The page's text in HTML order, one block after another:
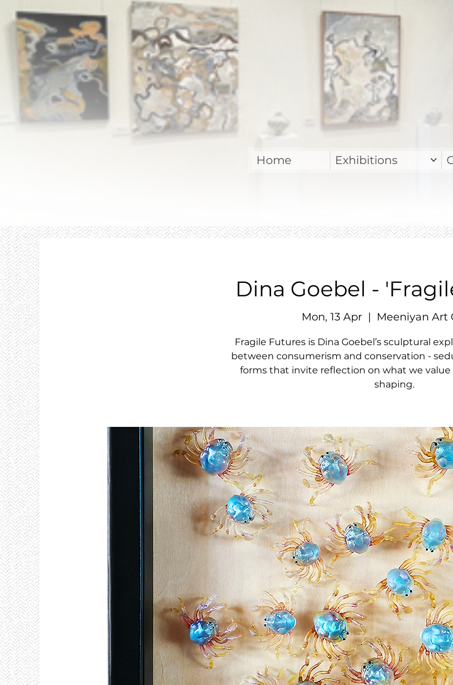
Home Exhibitions
Dina Goebel -
Mon, 13 Apr
  |
Meeniyan Art
Fragile Futures is Dina Goebel’s sculptural
between consumerism and conservation -
forms that invite reflection on what we value
shaping.